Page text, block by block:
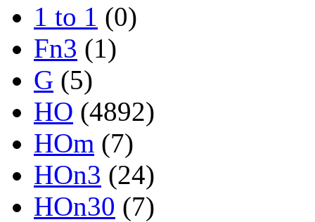
1 to 1 (0)
Fn3 (1)
G (5)
HO (4892)
HOm (7)
HOn3 (24)
HOn30 (7)